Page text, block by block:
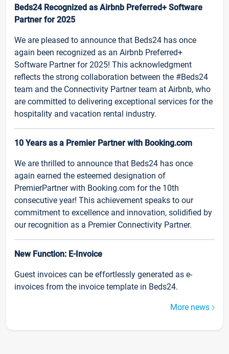
Beds24 Recognized as Airbnb Preferred+ Software
Partner for 2025
We are pleased to announce that Beds24 has once
again been recognized as an Airbnb Preferred+
Software Partner for 2025! This acknowledgment
reflects the strong collaboration between the #Beds24
team and the Connectivity Partner team at Airbnb, who
are committed to delivering exceptional services for the
hospitality and vacation rental industry.
10 Years as a Premier Partner with Booking.com
We are thrilled to announce that Beds24 has once
again earned the esteemed designation of
PremierPartner with Booking.com for the 10th
consecutive year! This achievement speaks to our
commitment to excellence and innovation, solidified by
our recognition as a Premier Connectivity Partner.
New Function: E-Invoice
Guest invoices can be effortlessly generated as e-
invoices from the invoice template in Beds24.
More news